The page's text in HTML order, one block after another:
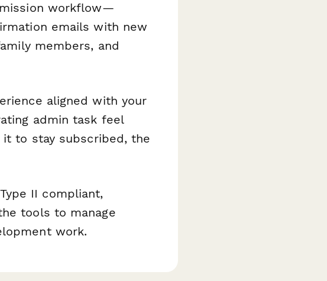
workflow—
emails with new
members, and
aligned with your
admin task feel
to stay subscribed, the
II compliant,
tools to manage
work.